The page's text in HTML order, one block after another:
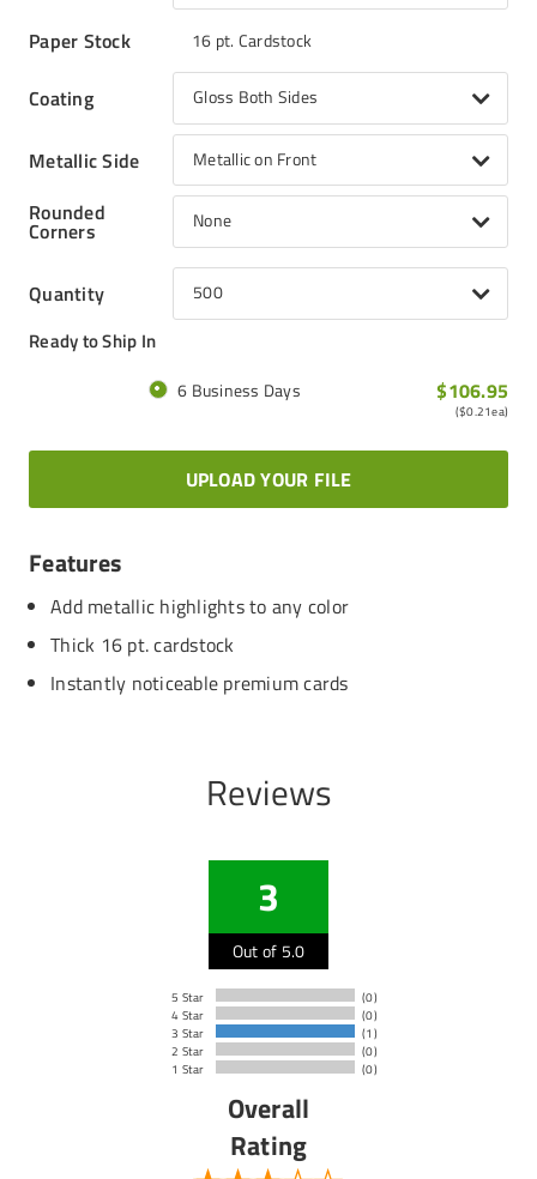
Paper Stock 16 pt. Cardstock
Coating Gloss Both Sides
Metallic Side Metallic on Front
Rounded
Corners None
Quantity 500
Ready to Ship In
6 Business Days $106.95
($0.21ea)
UPLOAD YOUR FILE
Features
Add metallic highlights to any color
Thick 16 pt. cardstock
Instantly noticeable premium cards
Reviews
3
Out of 5.0
5 Star
(0)
4 Star
(0)
3 Star
(1)
2 Star
(0)
1 Star
(0)
Overall
Rating